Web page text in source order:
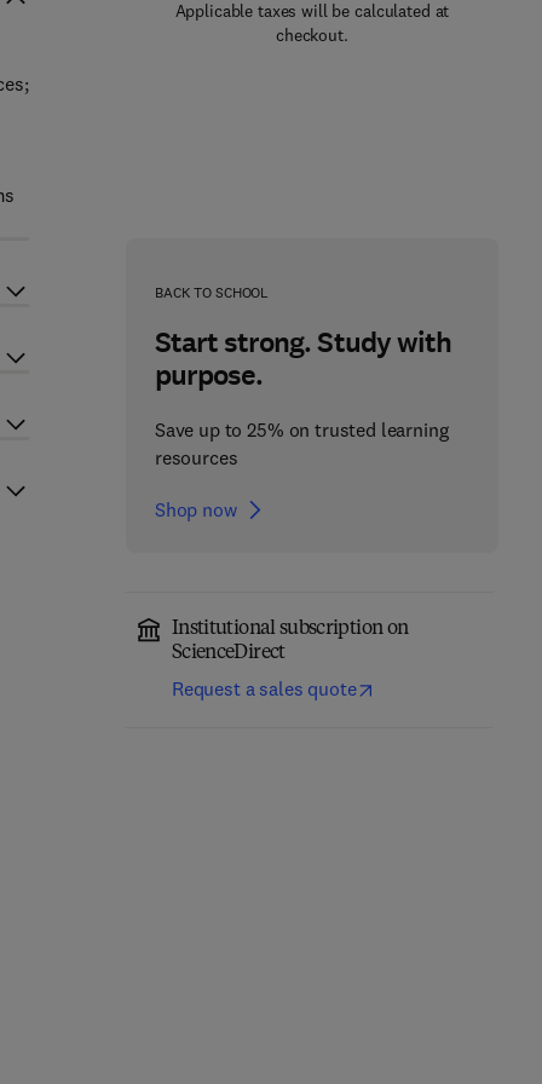
Applicable taxes will be calculated at
checkout.
BACK TO SCHOOL
Start strong. Study with
purpose.
Save up to 25% on trusted learning
resources
Shop now
Institutional subscription on
ScienceDirect
Request a sales quote